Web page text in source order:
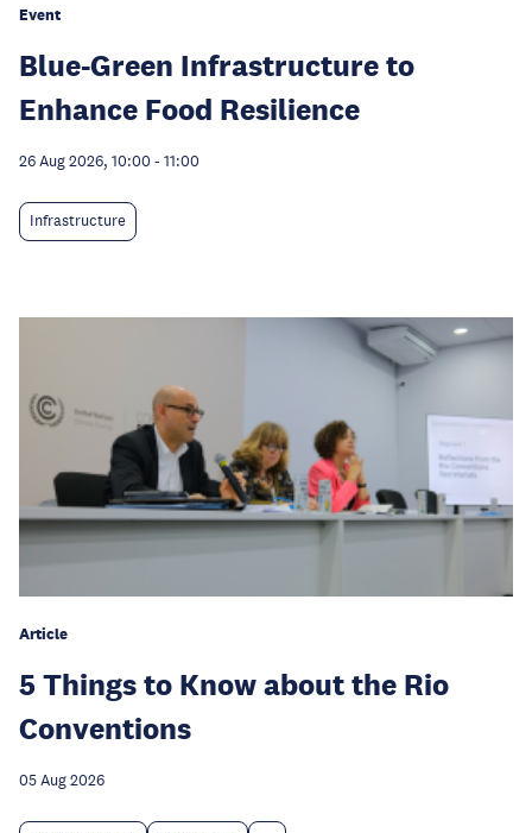
Event
Blue-Green Infrastructure to
Enhance Food Resilience
26 Aug 2026, 10:00 - 11:00
Infrastructure
Article
5 Things to Know about the Rio
Conventions
05 Aug 2026